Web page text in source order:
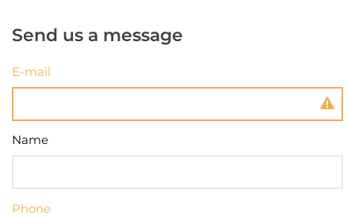
Send us a message
E-mail
Name
Phone